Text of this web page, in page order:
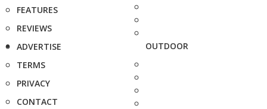
FEATURES
REVIEWS
ADVERTISE
TERMS
PRIVACY
CONTACT
OUTDOOR